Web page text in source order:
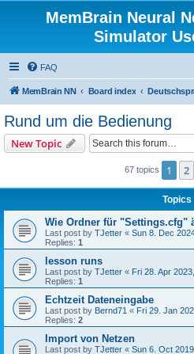
MemBrain Neural
Simulator
FAQ
MemBrain NN Board index
Rund um die Bedienung
New Topic
67 topics 1 2
Topics
Wie Ordner für "Settings.cfg"
Last post by TJetter « Sun 8. Dec
Replies: 1
lesson runs
Last post by TJetter « Fri 28. Apr
Replies: 1
Echtzeit Dateneingabe
Last post by Bernd71 « Fri 29. Jan
Replies: 2
Import von Netzen
Last post by TJetter « Sun 6. Oct